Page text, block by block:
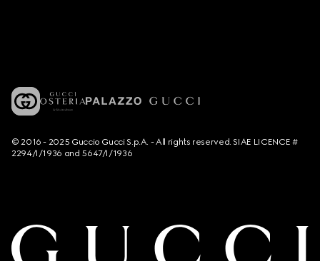
© 2016 - 2025 Guccio Gucci S.p.A. - All rights reserved. SIAE LICENCE #
2294/I/1936 and 5647/I/1936